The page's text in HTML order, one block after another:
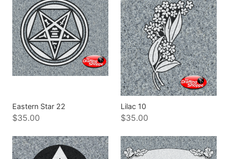
Eastern Star 22
$35.00
Lilac 10
$35.00